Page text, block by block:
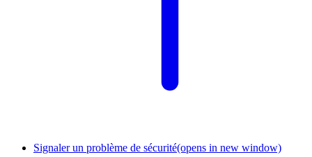
Signaler un problème de sécurité(opens in new window)